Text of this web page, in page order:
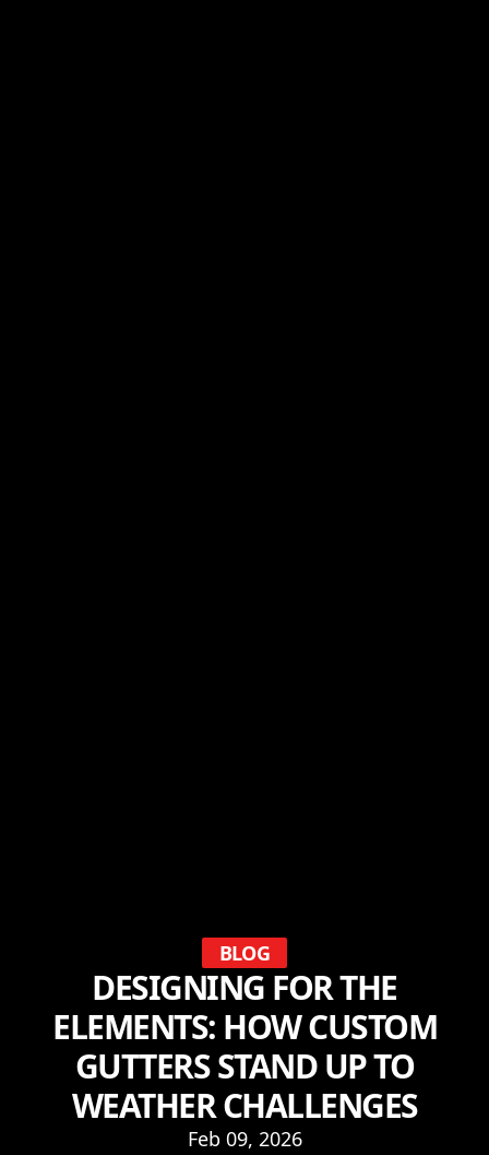
BLOG
DESIGNING FOR THE
ELEMENTS: HOW CUSTOM
GUTTERS STAND UP TO
WEATHER CHALLENGES
Feb 09, 2026